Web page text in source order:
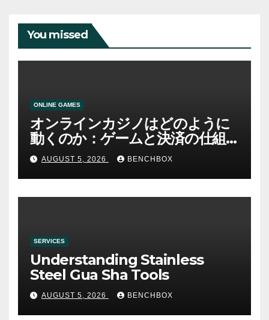
You missed
ONLINE GAMES
オンラインカジノはどのように
動くのか：ゲームと決済の仕組
みAUGUST 5, 2026 BENCHBOX
SERVICES
Understanding Stainless
Steel Gua Sha Tools
AUGUST 5, 2026 BENCHBOX